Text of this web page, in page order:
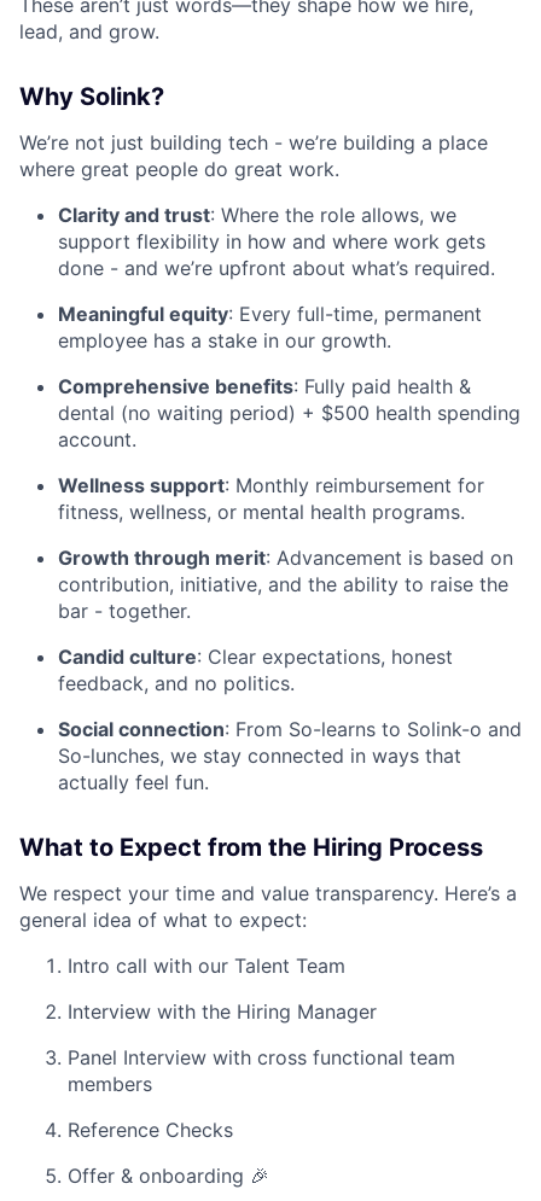
These aren’t just words—they shape how we hire,
lead, and grow.
Why Solink?
We’re not just building tech - we’re building a place
where great people do great work.
Clarity and trust: Where the role allows, we
support flexibility in how and where work gets
done - and we’re upfront about what’s required.
Meaningful equity: Every full-time, permanent
employee has a stake in our growth.
Comprehensive benefits: Fully paid health &
dental (no waiting period) + $500 health spending
account.
Wellness support: Monthly reimbursement for
fitness, wellness, or mental health programs.
Growth through merit: Advancement is based on
contribution, initiative, and the ability to raise the
bar - together.
Candid culture: Clear expectations, honest
feedback, and no politics.
Social connection: From So-learns to Solink-o and
So-lunches, we stay connected in ways that
actually feel fun.
What to Expect from the Hiring Process
We respect your time and value transparency. Here’s a
general idea of what to expect:
Intro call with our Talent Team
Interview with the Hiring Manager
Panel Interview with cross functional team
members
Reference Checks
Offer & onboarding 🎉